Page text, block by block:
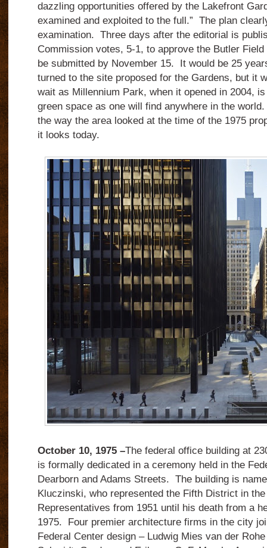
dazzling opportunities offered by the Lakefront
examined and exploited to the full.” The plan
examination. Three days after the editorial is
Commission votes, 5-1, to approve the Butler
be submitted by November 15. It would be 25
turned to the site proposed for the Gardens, but it
wait as Millennium Park, when it opened in 2004,
green space as one will find anywhere in the
the way the area looked at the time of the 1975
it looks today.
October 10, 1975 –The federal office building at
is formally dedicated in a ceremony held in the
Dearborn and Adams Streets. The building is
Kluczinski, who represented the Fifth District in
Representatives from 1951 until his death from a
1975.
Four premier architecture firms in the city
Federal Center design – Ludwig Mies van der